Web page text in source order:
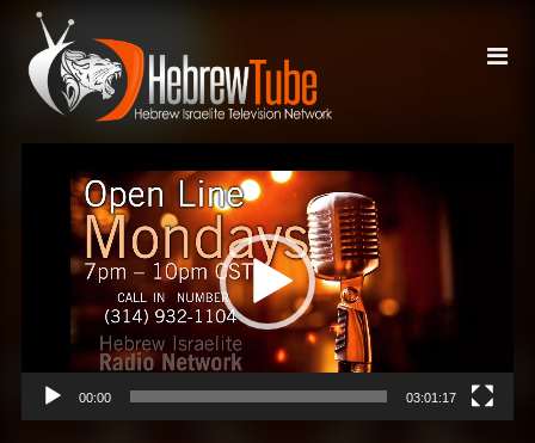
Player
00:00 03:01:17